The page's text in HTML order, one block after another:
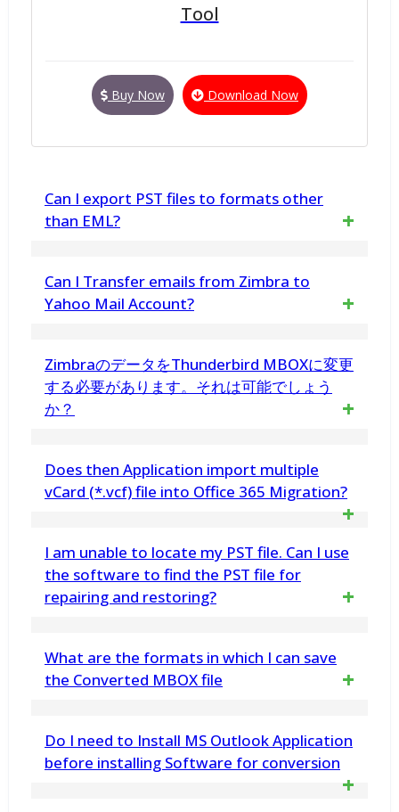
Tool
Buy Now Download Now
Can I export PST files to formats other
than EML?
conversion to PDF, HTML, PNG, GIF, CSV,
even allows importing PST files directly to
platforms like Gmail, Office 365, iCloud, and
Can I Transfer emails from Zimbra to
Yahoo Mail Account?
import into Gmail, Yahoo Mail, Zoho Mail and
IMAP Supported Email Account using vMail
ZimbraのデータをThunderbird MBOXに変更
する必要があります。それは可能でしょう
か？
ZimbraファイルをThunderbird、Apple Mailな
換できます。
Does then Application import multiple
vCard (*.vcf) file into Office 365 Migration?
import your all contacts (*.vcf) file into
Office 365 Selected User Mailboxes
I am unable to locate my PST file. Can I use
the software to find the PST file for
repairing and restoring?
location of PST file for repairing and
What are the formats in which I can save
the Converted MBOX file
PST/EML/MSG/ and vCard file. You can
Do I need to Install MS Outlook Application
before installing Software for conversion